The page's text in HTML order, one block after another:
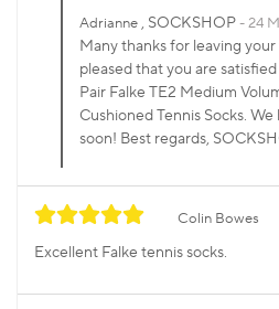
Adrianne, SOCKSHOP 24
Many thanks for leaving
pleased that you are
Pair Falke TE2 Medium
Cushioned Tennis Socks.
soon! Best regards,
Colin Bowes
Excellent Falke tennis socks.